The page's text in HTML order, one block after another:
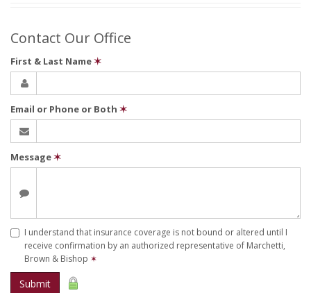
Contact Our Office
First & Last Name✶
Email or Phone or Both ✶
Message✶
I understand that insurance coverage is not bound or altered until I
receive confirmation by an authorized representative of Marchetti,
Brown & Bishop ✶
Submit